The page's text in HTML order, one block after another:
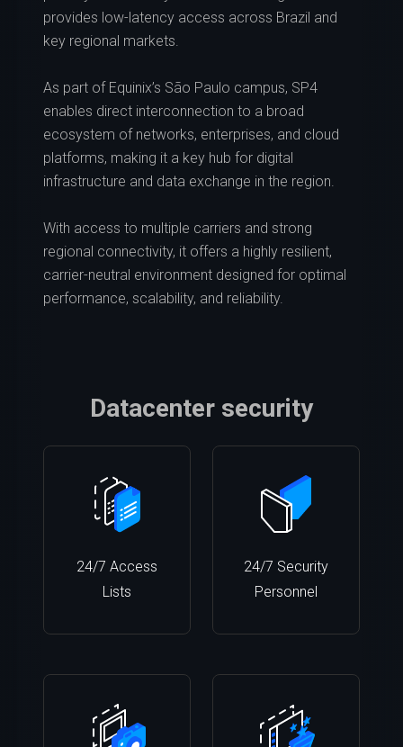
provides low-latency access across Brazil and
key regional markets.
As part of Equinix’s São Paulo campus, SP4
enables direct interconnection to a broad
ecosystem of networks, enterprises, and cloud
platforms, making it a key hub for digital
infrastructure and data exchange in the region.
With access to multiple carriers and strong
regional connectivity, it offers a highly resilient,
carrier-neutral environment designed for optimal
performance, scalability, and reliability.
Datacenter security
24/7 Access
Lists
24/7 Security
Personnel